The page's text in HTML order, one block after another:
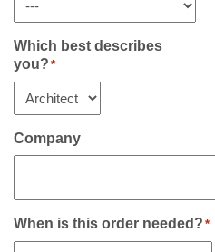
Which best describes
you? *
Company
When is this order needed? *